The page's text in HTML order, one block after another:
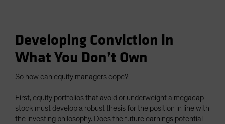
Developing Conviction in
What You Don’t Own
So how can equity managers cope?
First, equity portfolios that avoid or underweight a megacap
stock must develop a robust thesis for the position in line with
the investing philosophy. Does the future earnings potential